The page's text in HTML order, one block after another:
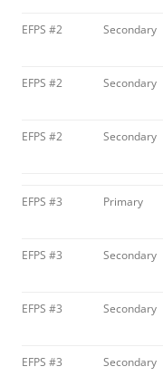
EFPS #2 Secondary
EFPS #2 Secondary
EFPS #2 Secondary
EFPS #3 Primary
EFPS #3 Secondary
EFPS #3 Secondary
EFPS #3 Secondary